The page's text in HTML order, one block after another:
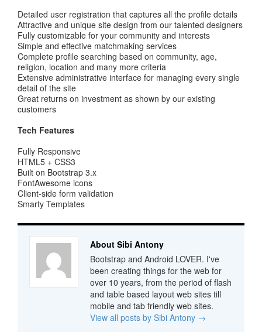
Detailed user registration that captures all the profile details
Attractive and unique site design from our talented designers
Fully customizable for your community and interests
Simple and effective matchmaking services
Complete profile searching based on community, age,
religion, location and many more criteria
Extensive administrative interface for managing every single
detail of the site
Great returns on investment as shown by our existing
customers
Tech Features
Fully Responsive
HTML5 + CSS3
Built on Bootstrap 3.x
FontAwesome icons
Client-side form validation
Smarty Templates
About Sibi Antony
Bootstrap and Android LOVER. I've
been creating things for the web for
over 10 years, from the period of flash
and table based layout web sites till
mobile and tab friendly web sites.
View all posts by Sibi Antony →